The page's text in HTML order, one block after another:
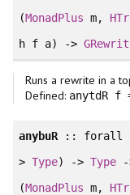
(MonadPlus m,
h f a) ->
Runs a rewrite in a
Defined: anytdR f
anybuR:: forall
> Type) -> Type
(MonadPlus m,